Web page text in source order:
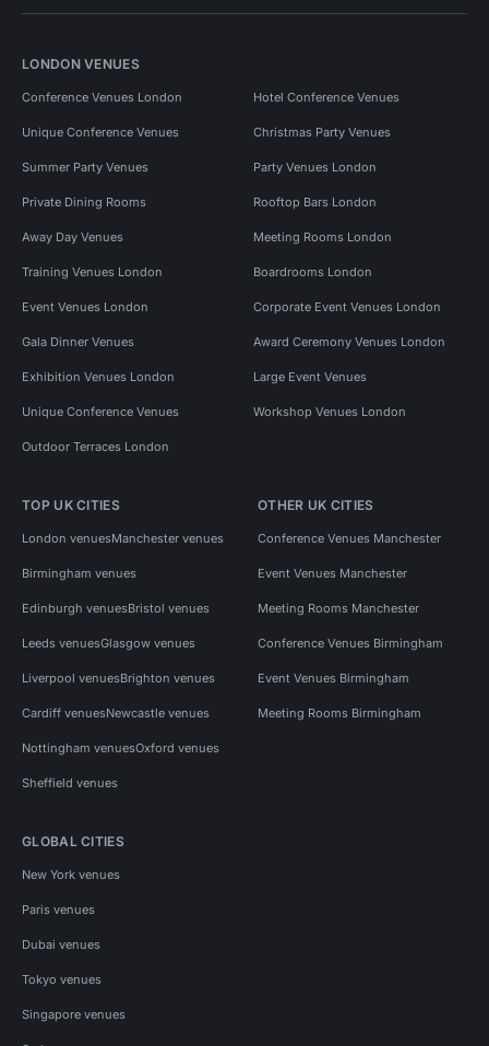
LONDON VENUES
Conference Venues London Hotel Conference Venues
Unique Conference Venues Christmas Party Venues
Summer Party Venues Party Venues London
Private Dining Rooms Rooftop Bars London
Away Day Venues Meeting Rooms London
Training Venues London Boardrooms London
Event Venues London Corporate Event Venues London
Gala Dinner Venues Award Ceremony Venues London
Exhibition Venues London Large Event Venues
Unique Conference Venues Workshop Venues London
Outdoor Terraces London
TOP UK CITIES
London venuesManchester venues
Birmingham venues
Edinburgh venuesBristol venues
Leeds venuesGlasgow venues
Liverpool venuesBrighton venues
Cardiff venuesNewcastle venues
Nottingham venuesOxford venues
Sheffield venues
OTHER UK CITIES
Conference Venues Manchester
Event Venues Manchester
Meeting Rooms Manchester
Conference Venues Birmingham
Event Venues Birmingham
Meeting Rooms Birmingham
GLOBAL CITIES
New York venues
Paris venues
Dubai venues
Tokyo venues
Singapore venues